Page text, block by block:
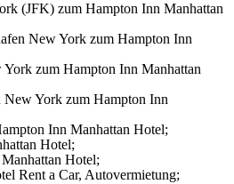
(JFK) zum Hampton Inn Manhattan
New York zum Hampton Inn
zum Hampton Inn Manhattan
York zum Hampton Inn
Inn Manhattan Hotel;
Hotel;
Hotel;
Rent a Car, Autovermietung;